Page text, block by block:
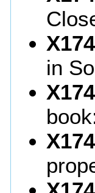
in